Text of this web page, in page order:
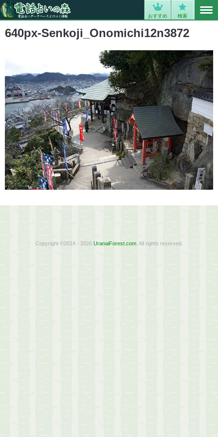
おすすめ 検索
640px-Senkoji_Onomichi12n3872
Copyright ©2014 - 2026 UranaiForest.com. All rights reserved.